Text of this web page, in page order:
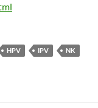
HPV IPV
NK